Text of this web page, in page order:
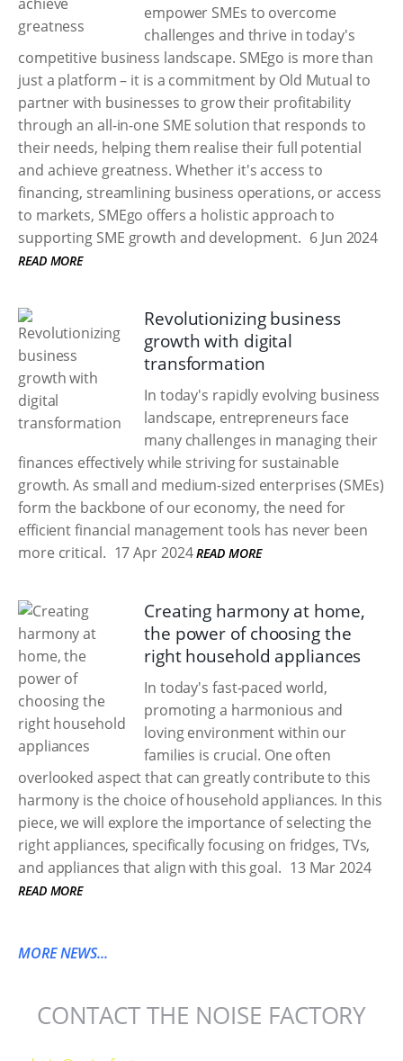
empower SMEs to overcome
challenges and thrive in today's
competitive business landscape. SMEgo is more than
just a platform – it is a commitment by Old Mutual to
partner with businesses to grow their profitability
through an all-in-one SME solution that responds to
their needs, helping them realise their full potential
and achieve greatness. Whether it's access to
financing, streamlining business operations, or access
to markets, SMEgo offers a holistic approach to
supporting SME growth and development. 6 Jun 2024
READ MORE
Revolutionizing business
growth with digital
transformation
In today's rapidly evolving business
landscape, entrepreneurs face
many challenges in managing their
finances effectively while striving for sustainable
growth. As small and medium-sized enterprises (SMEs)
form the backbone of our economy, the need for
efficient financial management tools has never been
more critical. 17 Apr 2024 READ MORE
Creating harmony at home,
the power of choosing the
right household appliances
In today's fast-paced world,
promoting a harmonious and
loving environment within our
families is crucial. One often
overlooked aspect that can greatly contribute to this
harmony is the choice of household appliances. In this
piece, we will explore the importance of selecting the
right appliances, specifically focusing on fridges, TVs,
and appliances that align with this goal. 13 Mar 2024
READ MORE
MORE NEWS...
CONTACT THE NOISE FACTORY